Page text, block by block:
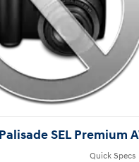
SEL Premium
Quick Specs